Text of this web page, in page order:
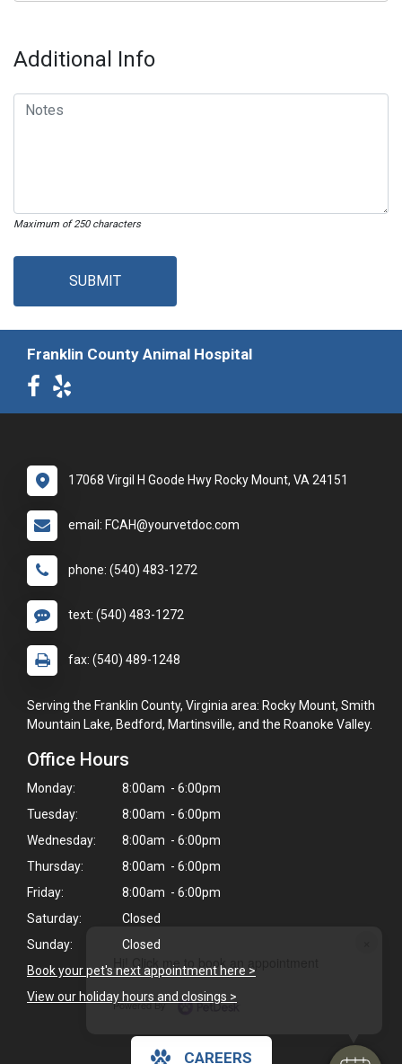
Hi! Click me to book an appointment
Powered By
Additional Info
Maximum of 250 characters
SUBMIT
Franklin County Animal Hospital
17068 Virgil H Goode Hwy Rocky Mount, VA 24151
email: FCAH@yourvetdoc.com
phone: (540) 483-1272
text: (540) 483-1272
fax: (540) 489-1248
Serving the Franklin County, Virginia area: Rocky Mount, Smith
Mountain Lake, Bedford, Martinsville, and the Roanoke Valley.
Office Hours
Monday:
8:00am - 6:00pm
Tuesday:
8:00am - 6:00pm
Wednesday:
8:00am - 6:00pm
Thursday:
8:00am - 6:00pm
Friday:
8:00am - 6:00pm
Saturday:
Closed
Sunday:
Closed
Book your pet's next appointment here >
View our holiday hours and closings >
CAREERS